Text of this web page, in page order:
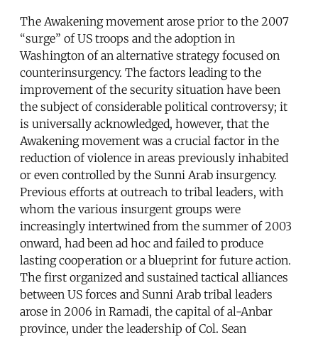
The Awakening movement arose prior to the 2007
“surge” of US troops and the adoption in
Washington of an alternative strategy focused on
counterinsurgency. The factors leading to the
improvement of the security situation have been
the subject of considerable political controversy; it
is universally acknowledged, however, that the
Awakening movement was a crucial factor in the
reduction of violence in areas previously inhabited
or even controlled by the Sunni Arab insurgency.
Previous efforts at outreach to tribal leaders, with
whom the various insurgent groups were
increasingly intertwined from the summer of 2003
onward, had been ad hoc and failed to produce
lasting cooperation or a blueprint for future action.
The first organized and sustained tactical alliances
between US forces and Sunni Arab tribal leaders
arose in 2006 in Ramadi, the capital of al-Anbar
province, under the leadership of Col. Sean